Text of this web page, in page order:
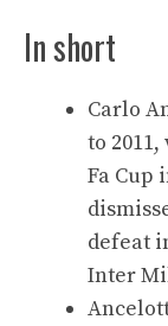
In short
Carlo
to
Fa Cup
defeat
Inter